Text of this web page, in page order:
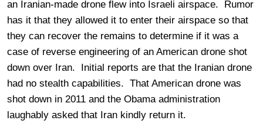
an Iranian-made drone flew into Israeli airspace. Rumor
has it that they allowed it to enter their airspace so that
they can recover the remains to determine if it was a
case of reverse engineering of an American drone shot
down over Iran. Initial reports are that the Iranian drone
had no stealth capabilities. That American drone was
shot down in 2011 and the Obama administration
laughably asked that Iran kindly return it.